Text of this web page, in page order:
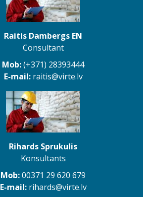
Raitis Dambergs EN
Consultant
Mob:(+371) 28393444
E-mail: raitis@virte.lv
Rihards Sprukulis
Konsultants
Mob:00371 29 620 679
E-mail: rihards@virte.lv